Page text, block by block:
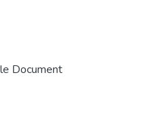
Document